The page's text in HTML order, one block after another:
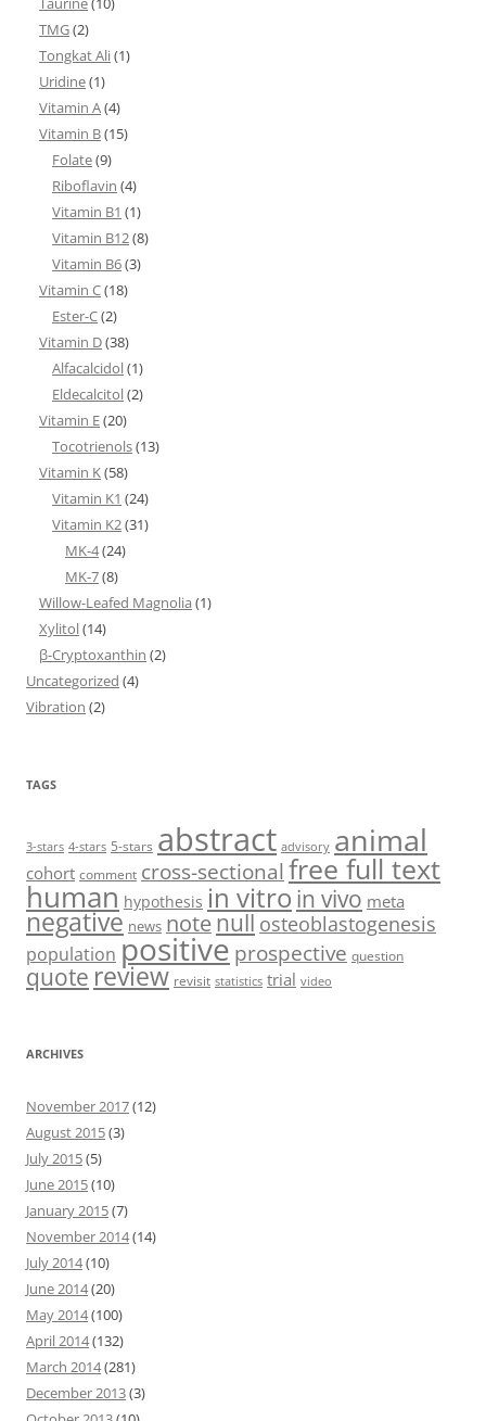
TMG(2)
Tongkat Ali(1)
Uridine(1)
Vitamin A(4)
Vitamin B(15)
Folate(9)
Riboflavin (4)
Vitamin B1 (1)
Vitamin B12(8)
Vitamin B6(3)
Vitamin C(18)
Ester-C(2)
Vitamin D(38)
Alfacalcidol(1)
Eldecalcitol(2)
Vitamin E(20)
Tocotrienols(13)
Vitamin K(58)
Vitamin K1 (24)
Vitamin K2(31)
MK-4(24)
MK-7(8)
Willow-Leafed Magnolia (1)
Xylitol(14)
β-Cryptoxanthin (2)
Uncategorized (4)
Vibration (2)
TAGS
3-stars 4-stars 5-stars abstract advisory animal
cohort comment cross-sectionalfree full text
human hypothesis in vitro in vivo meta
negative news notenull osteoblastogenesis
population positiveprospective question
quote review revisit statistics trial video
ARCHIVES
November 2017(12)
August 2015(3)
July 2015(5)
June 2015(10)
January 2015(7)
November 2014(14)
July 2014(10)
June 2014(20)
May 2014(100)
April 2014(132)
March 2014(281)
December 2013(3)